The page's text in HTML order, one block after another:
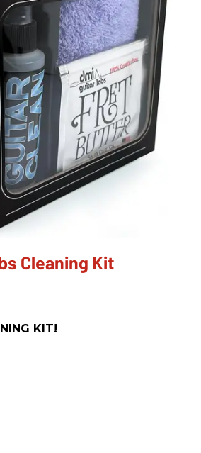
Cleaning Kit
KIT!